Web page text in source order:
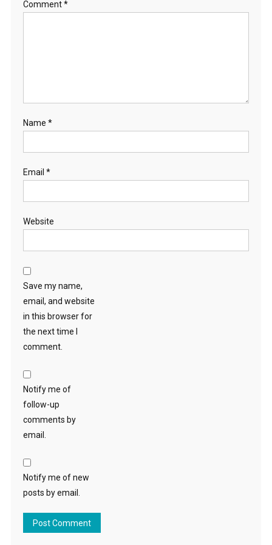
Comment*
Name *
Email *
Website
Save my name,
email, and website
in this browser for
the next time I
comment.
Notify me of
follow-up
comments by
email.
Notify me of new
posts by email.